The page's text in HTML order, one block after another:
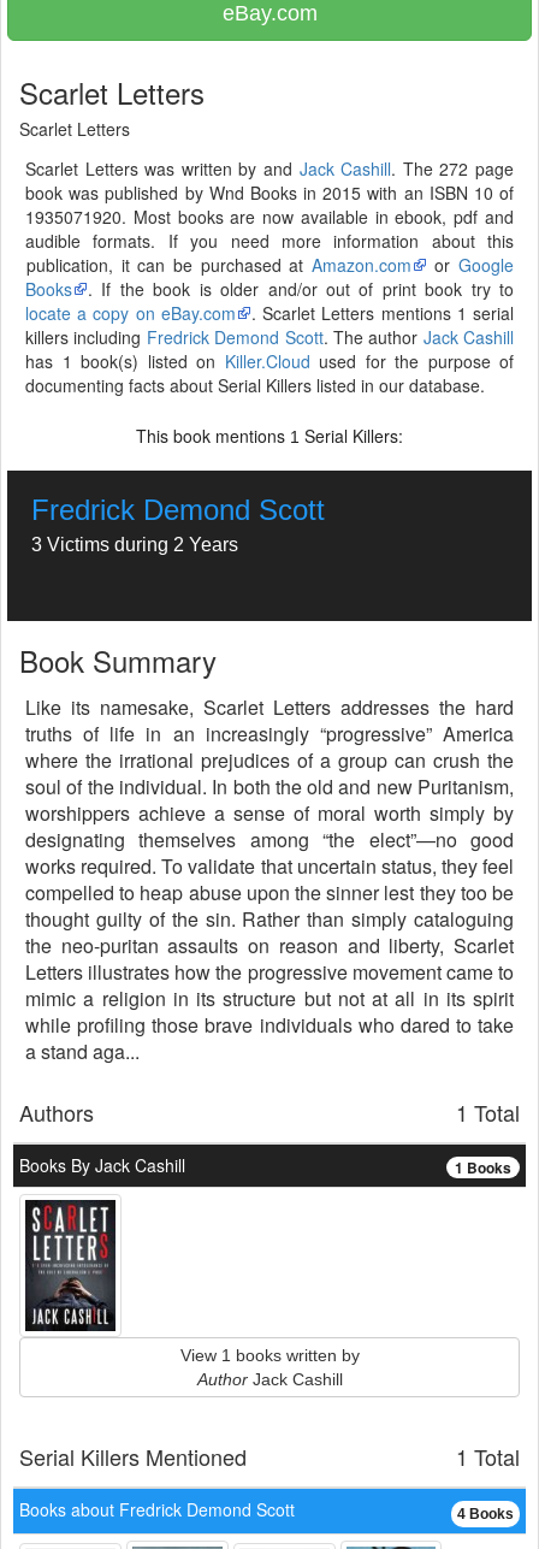
eBay.com
Scarlet Letters
Scarlet Letters
Scarlet Letters was written by and Jack Cashill. The 272 page
book was published by Wnd Books in 2015 with an ISBN 10 of
1935071920. Most books are now available in ebook, pdf and
audible formats. If you need more information about this
publication, it can be purchased at Amazon.com or Google
Books
. If the book is older and/or out of print book try to
locate a copy on eBay.com
. Scarlet Letters mentions 1 serial
killers including Fredrick Demond Scott. The author Jack Cashill
has 1 book(s) listed on Killer.Cloud used for the purpose of
documenting facts about Serial Killers listed in our database.
This book mentions 1 Serial Killers:
Fredrick Demond Scott
3 Victims during 2 Years
Book Summary
Like its namesake, Scarlet Letters addresses the hard
truths of life in an increasingly “progressive” America
where the irrational prejudices of a group can crush the
soul of the individual. In both the old and new Puritanism,
worshippers achieve a sense of moral worth simply by
designating themselves among “the elect”—no good
works required. To validate that uncertain status, they feel
compelled to heap abuse upon the sinner lest they too be
thought guilty of the sin. Rather than simply cataloguing
the neo-puritan assaults on reason and liberty, Scarlet
Letters illustrates how the progressive movement came to
mimic a religion in its structure but not at all in its spirit
while profiling those brave individuals who dared to take
a stand aga...
1 Total
Authors
1 Books
Books By Jack Cashill
View 1 books written by
AuthorJack Cashill
1 Total
Serial Killers Mentioned
4 Books
Books about Fredrick Demond Scott